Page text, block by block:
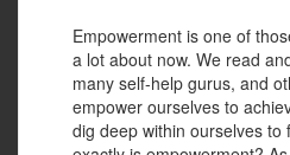
Empowerment is one of
a lot about now. We read
many self-help gurus, and
empower ourselves to
dig deep within ourselves to